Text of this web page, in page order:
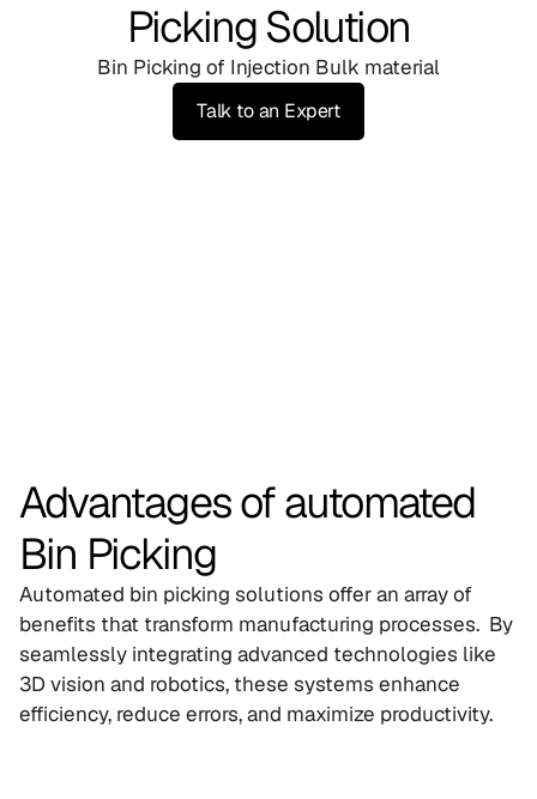
Picking Solution
Bin Picking of Injection Bulk material
Talk to an Expert
Advantages of automated
Bin Picking
Automated bin picking solutions offer an array of
benefits that transform manufacturing processes.  By
seamlessly integrating advanced technologies like
3D vision and robotics, these systems enhance
efficiency, reduce errors, and maximize productivity.